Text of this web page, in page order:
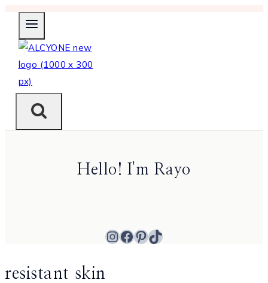
Skip
content
Hello! I'm Rayo
Instagram
Facebook
Pinterest
TikTok
resistant skin